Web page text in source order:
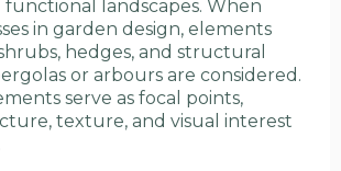
landscapes. When
in garden design, elements
hedges, and structural
or arbours are considered.
serve as focal points,
texture, and visual interest